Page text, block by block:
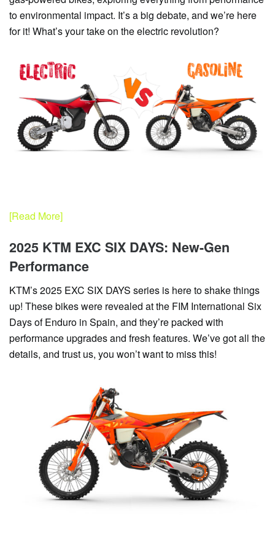
to environmental impact. It’s a big debate, and we’re here
for it! What’s your take on the electric revolution?
[Read More]
2025 KTM EXC SIX DAYS: New-Gen
Performance
KTM’s 2025 EXC SIX DAYS series is here to shake things
up! These bikes were revealed at the FIM International Six
Days of Enduro in Spain, and they’re packed with
performance upgrades and fresh features. We’ve got all the
details, and trust us, you won’t want to miss this!